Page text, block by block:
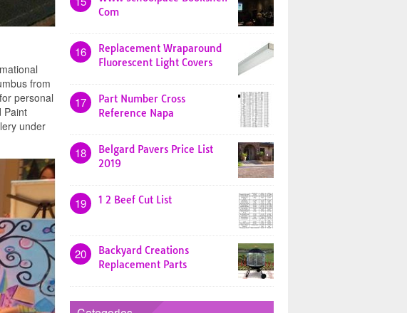
from
personal
Paint
under
Com
16
Replacement Wraparound
Fluorescent Light Covers
17
Part Number Cross
Reference Napa
18
Belgard Pavers Price List
2019
19 1 2 Beef Cut List
20
Backyard Creations
Replacement Parts